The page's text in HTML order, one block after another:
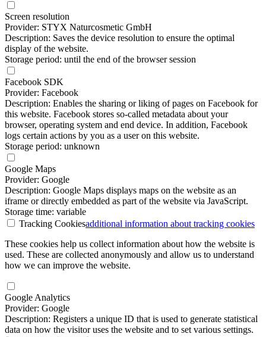
Screen resolution
Provider: STYX Naturcosmetic GmbH
Description: Saves the device resolution to ensure the optimal
display of the website.
Storage period: until the end of the browser session
Facebook SDK
Provider: Facebook
Description: Enables the sharing or liking of pages on Facebook for
this website. Facebook stores so-called metadata about your
browser, operating system and end device. In addition, Facebook
logs certain actions by you as a user on this website.
Storage period: unknown
Google Maps
Provider: Google
Description: Google Maps displays maps on the website as an
iframe or directly embedded as part of the website via JavaScript.
Storage time: variable
Tracking Cookiesadditional information about tracking cookies
These cookies help us collect information about how the website is
used. These are collected anonymously and allow us to understand
how we can improve the website.
Google Analytics
Provider: Google
Description: Registers a unique ID that is used to generate statistical
data on how the visitor uses the website and to set various settings.